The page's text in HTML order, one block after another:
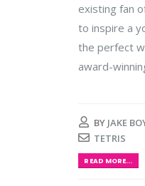
existing fan
to inspire a
the perfect
award-
BY JAKE
TETRIS
READ MORE...